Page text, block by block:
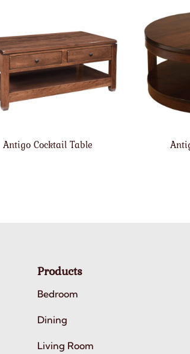
Antigo Cocktail Table
Products
Bedroom
Dining
Living Room